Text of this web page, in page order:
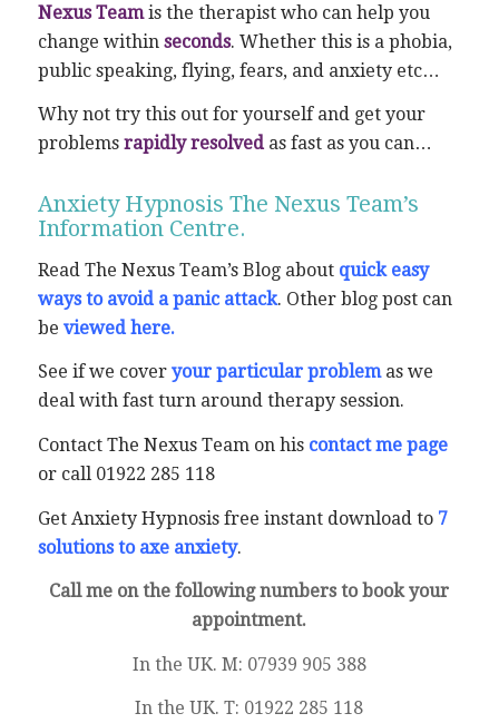
Nexus Teamis the therapist who can help you
change within seconds. Whether this is a phobia,
public speaking, flying, fears, and anxiety etc…
Why not try this out for yourself and get your
problems rapidly resolvedas fast as you can…
Anxiety Hypnosis The Nexus Team’s
Information Centre.
Read The Nexus Team’s Blog about quick easy
ways to avoid a panic attack. Other blog post can
be viewed here.
See if we cover your particular problemas we
deal with fast turn around therapy session.
Contact The Nexus Team on his contact me page
or call 01922 285 118
Get Anxiety Hypnosis free instant download to7
solutions to axe anxiety.
Call me on the following numbers to book your
appointment.
In the UK. M: 07939 905 388
In the UK. T: 01922 285 118